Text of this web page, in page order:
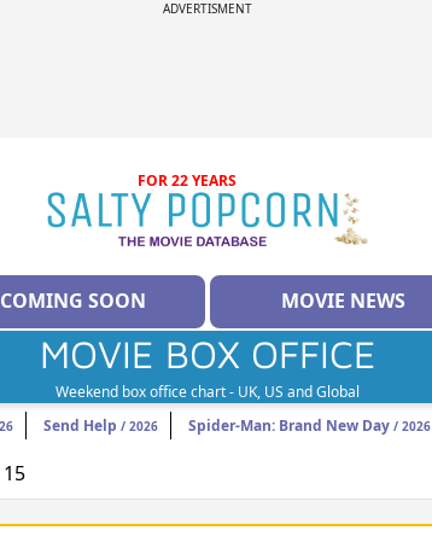
ADVERTISMENT
FOR 22 YEARS
COMING SOON MOVIE NEWS
MOVIE BOX OFFICE
Weekend box office chart - UK, US and Global
Send Help / 2026 Spider-Man: Brand New Day / 2026